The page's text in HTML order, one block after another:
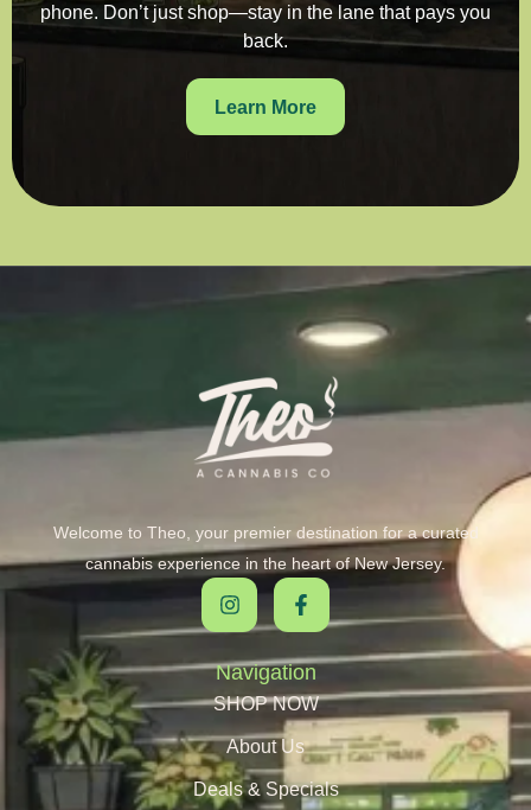
phone. Don’t just shop—stay in the lane that pays you
back.
Learn More
Welcome to Theo, your premier destination for a curated
cannabis experience in the heart of New Jersey.
Navigation
SHOP NOW
About Us
Deals & Specials